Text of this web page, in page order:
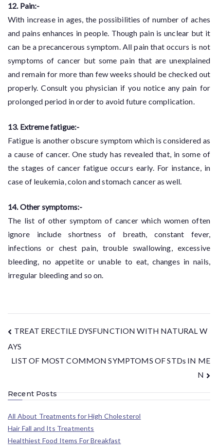
12. Pain:-
With increase in ages, the possibilities of number of aches
and pains enhances in people. Though pain is unclear but it
can be a precancerous symptom. All pain that occurs is not
symptoms of cancer but some pain that are unexplained
and remain for more than few weeks should be checked out
properly. Consult you physician if you notice any pain for
prolonged period in order to avoid future complication.
13. Extreme fatigue:-
Fatigue is another obscure symptom which is considered as
a cause of cancer. One study has revealed that, in some of
the stages of cancer fatigue occurs early. For instance, in
case of leukemia, colon and stomach cancer as well.
14. Other symptoms:-
The list of other symptom of cancer which women often
ignore include shortness of breath, constant fever,
infections or chest pain, trouble swallowing, excessive
bleeding, no appetite or unable to eat, changes in nails,
irregular bleeding and so on.
TREAT ERECTILE DYSFUNCTION WITH NATURAL W
AYS
LIST OF MOST COMMON SYMPTOMS OF STDs IN ME
N
Recent Posts
All About Treatments for High Cholesterol
Hair Fall and Its Treatments
Healthiest Food Items For Breakfast